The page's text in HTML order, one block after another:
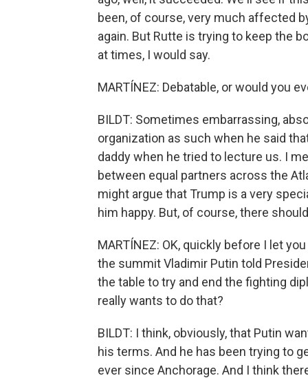
been, of course, very much affected
again. But Rutte is trying to keep the
at times, I would say.
MARTÍNEZ: Debatable, or would you
BILDT: Sometimes embarrassing,
organization as such when he said
daddy when he tried to lecture us. I
between equal partners across the
might argue that Trump is a very
him happy. But, of course, there
MARTÍNEZ: OK, quickly before I let
the summit Vladimir Putin told
the table to try and end the fighting
really wants to do that?
BILDT: I think, obviously, that Putin
his terms. And he has been trying to
ever since Anchorage. And I think